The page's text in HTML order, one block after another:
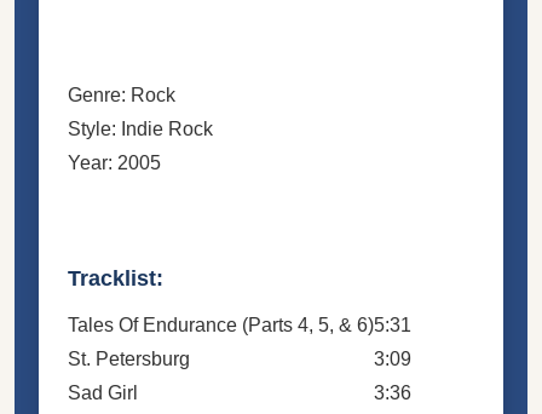
Genre: Rock
Style: Indie Rock
Year: 2005
Tracklist:
Tales Of Endurance (Parts 4, 5, & 6)5:31
St. Petersburg
3:09
Sad Girl
3:36